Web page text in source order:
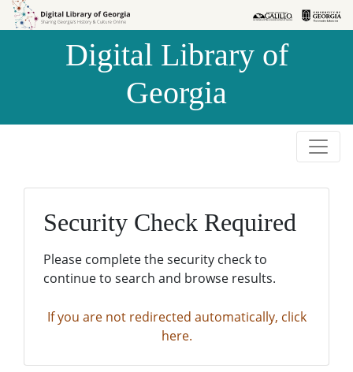
Skip to
Skip to
Digital Library of
Georgia
Security Check Required
Please complete the security check to
continue to search and browse results.
If you are not redirected automatically, click
here.